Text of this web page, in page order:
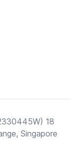
18
Singapore